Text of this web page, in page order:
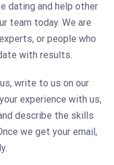
dating and help other
team today. We are
or people who
with results.
write to us on our
experience with us,
describe the skills
we get your email,